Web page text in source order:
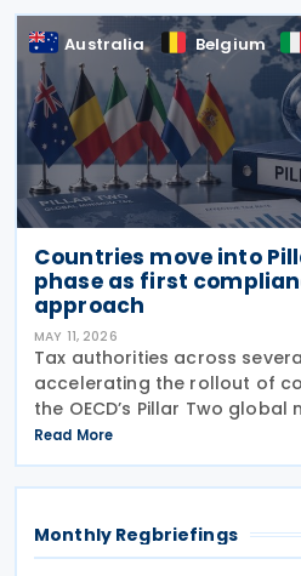
Australia Belgium
Countries move into
phase as first
approach
MAY 11, 2026
Tax authorities across
accelerating the rollout of
the OECD’s Pillar Two
with new filing portals,
deferrals and reporting
Read More
Monthly Regbriefings